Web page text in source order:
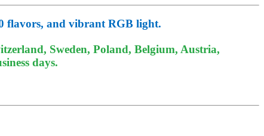
flavors, and vibrant RGB light.
Sweden, Poland, Belgium, Austria,
days.